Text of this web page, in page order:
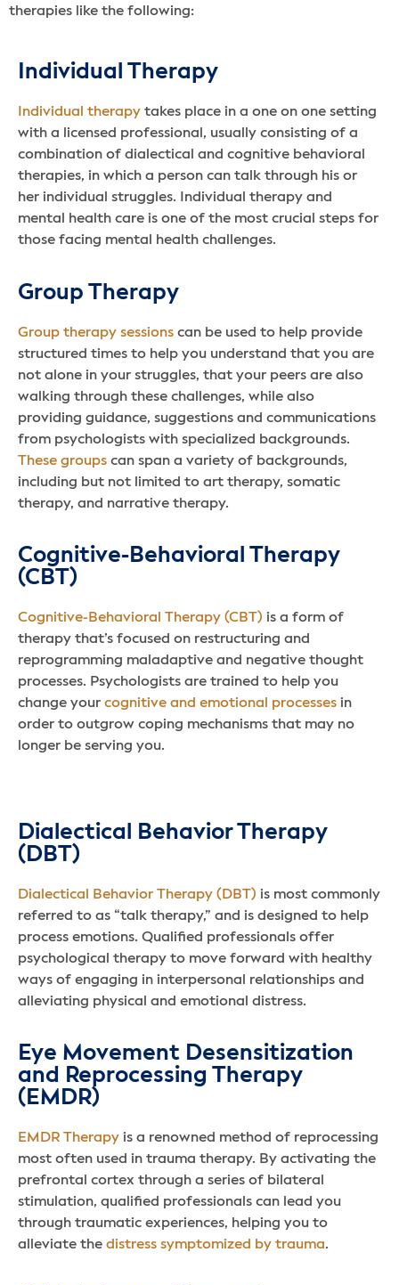
therapies like the following:
Individual Therapy
Individual therapy takes place in a one on one setting
with a licensed professional, usually consisting of a
combination of dialectical and cognitive behavioral
therapies, in which a person can talk through his or
her individual struggles. Individual therapy and
mental health care is one of the most crucial steps for
those facing mental health challenges.
Group Therapy
Group therapy sessions can be used to help provide
structured times to help you understand that you are
not alone in your struggles, that your peers are also
walking through these challenges, while also
providing guidance, suggestions and communications
from psychologists with specialized backgrounds.
These groups can span a variety of backgrounds,
including but not limited to art therapy, somatic
therapy, and narrative therapy.
Cognitive-Behavioral Therapy
(CBT)
Cognitive-Behavioral Therapy (CBT) is a form of
therapy that’s focused on restructuring and
reprogramming maladaptive and negative thought
processes. Psychologists are trained to help you
change your cognitive and emotional processes in
order to outgrow coping mechanisms that may no
longer be serving you.
Dialectical Behavior Therapy
(DBT)
Dialectical Behavior Therapy (DBT) is most commonly
referred to as “talk therapy,” and is designed to help
process emotions. Qualified professionals offer
psychological therapy to move forward with healthy
ways of engaging in interpersonal relationships and
alleviating physical and emotional distress.
Eye Movement Desensitization
and Reprocessing Therapy
(EMDR)
EMDR Therapy is a renowned method of reprocessing
most often used in trauma therapy. By activating the
prefrontal cortex through a series of bilateral
stimulation, qualified professionals can lead you
through traumatic experiences, helping you to
alleviate the distress symptomized by trauma.